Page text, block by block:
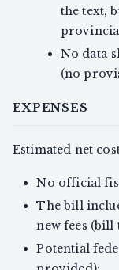
the text,
No
(no
EXPENSES
Estimated net
No official
The bill
new fees (bill
Potential